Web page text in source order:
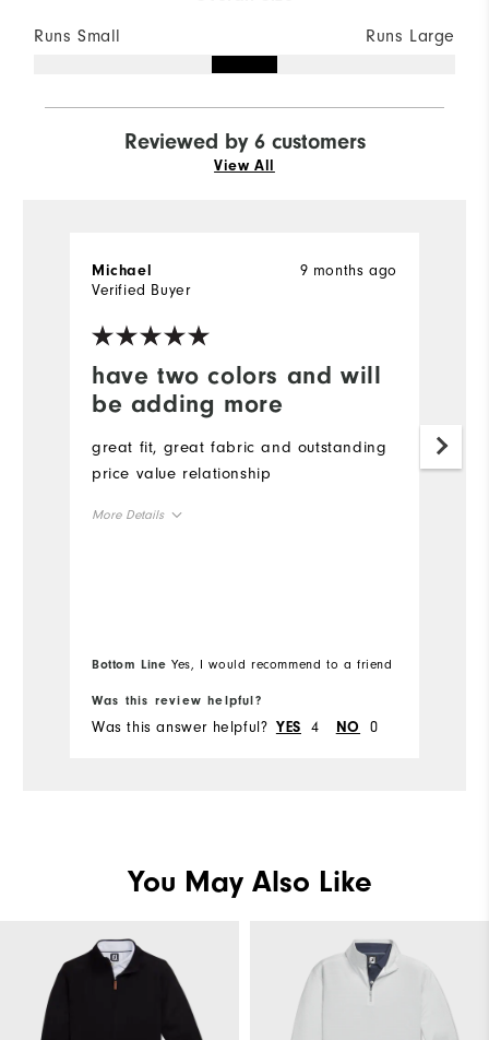
Runs Small Runs Large
Reviewed by 6 customers
View All
have two colors and will
be adding more
9 months ago
Michael
Verified Buyer
great fit, great fabric and outstanding
price value relationship
More Details
Bottom Line Yes, I would recommend to a friend
Was this review helpful?
Was this answer helpful? YES 4 NO 0
You May Also Like